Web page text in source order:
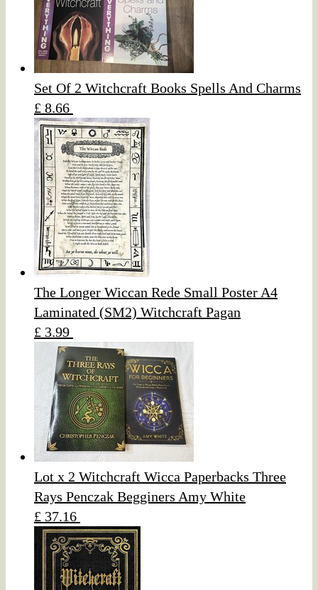
Set Of 2 Witchcraft Books Spells And Charms
£ 8.66
The Longer Wiccan Rede Small Poster A4
Laminated (SM2) Witchcraft Pagan
£ 3.99
Lot x 2 Witchcraft Wicca Paperbacks Three
Rays Penczak Begginers Amy White
£ 37.16